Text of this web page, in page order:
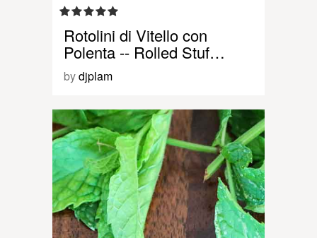
Rotolini di Vitello con
Polenta -- Rolled Stuf…
bydjplam